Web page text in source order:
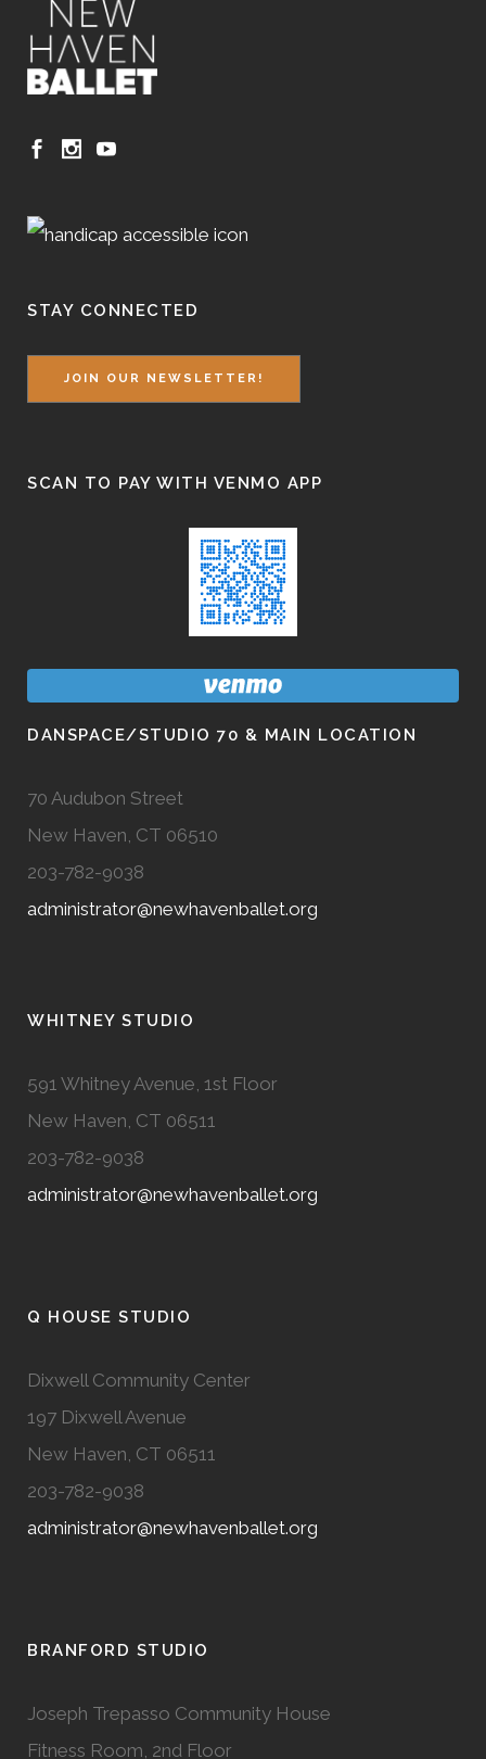
STAY CONNECTED
JOIN OUR NEWSLETTER!
SCAN TO PAY WITH VENMO APP
DANSPACE/STUDIO 70 & MAIN LOCATION
70 Audubon Street
New Haven, CT 06510
203-782-9038
administrator@newhavenballet.org
WHITNEY STUDIO
591 Whitney Avenue, 1st Floor
New Haven, CT 06511
203-782-9038
administrator@newhavenballet.org
Q HOUSE STUDIO
Dixwell Community Center
197 Dixwell Avenue
New Haven, CT 06511
203-782-9038
administrator@newhavenballet.org
BRANFORD STUDIO
Joseph Trepasso Community House
Fitness Room, 2nd Floor